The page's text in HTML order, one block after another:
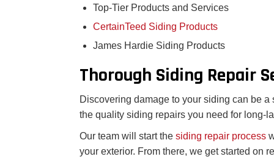
Top-Tier Products and Services
CertainTeed Siding Products
James Hardie Siding Products
Thorough Siding Repair
Discovering damage to your siding can be
the quality siding repairs you need for long-
Our team will start the siding repair process
your exterior. From there, we get started on